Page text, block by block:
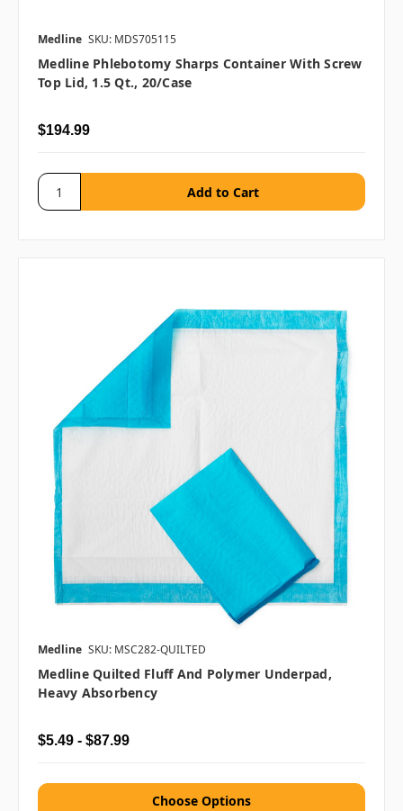
Medline SKU: MDS705115
Medline Phlebotomy Sharps Container With Screw
Top Lid, 1.5 Qt., 20/case
$194.99
Medline SKU: MSC282-QUILTED
Medline Quilted Fluff And Polymer Underpad,
Heavy Absorbency
$5.49 - $87.99
Choose Options